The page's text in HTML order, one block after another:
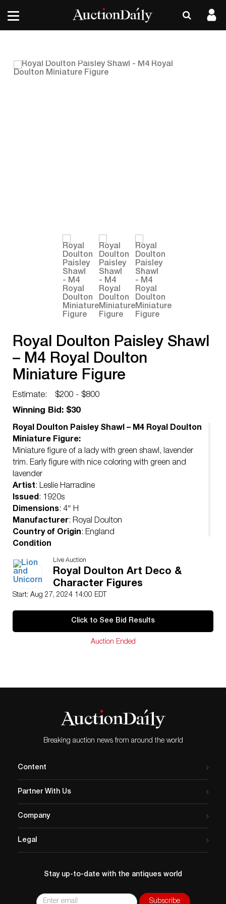
Royal Doulton Paisley Shawl
– M4 Royal Doulton
Miniature Figure
Estimate:
$200 - $800
Winning Bid: $30
Royal Doulton Paisley Shawl – M4 Royal Doulton
Miniature Figure:
Miniature figure of a lady with green shawl, lavender
trim. Early figure with nice coloring with green and
lavender
Artist: Leslie Harradine
Issued: 1920s
Dimensions: 4″ H
Manufacturer: Royal Doulton
Country of Origin: England
Condition
Age related wear.
Live Auction
Royal Doulton Art Deco &
Character Figures
Start: Aug 27, 2024 14:00 EDT
Click to See Bid Results
Auction Ended
Breaking auction news from around the world
Content
Partner With Us
Company
Legal
Stay up-to-date with the antiques world